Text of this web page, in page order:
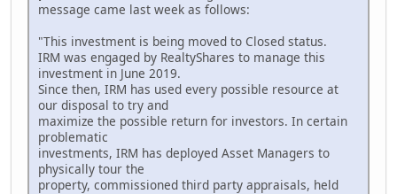
message came last week as follows:
"This investment is being moved to Closed status.
IRM was engaged by RealtyShares to manage this
investment in June 2019.
Since then, IRM has used every possible resource at
our disposal to try and
maximize the possible return for investors. In certain
problematic
investments, IRM has deployed Asset Managers to
physically tour the
property, commissioned third party appraisals, held